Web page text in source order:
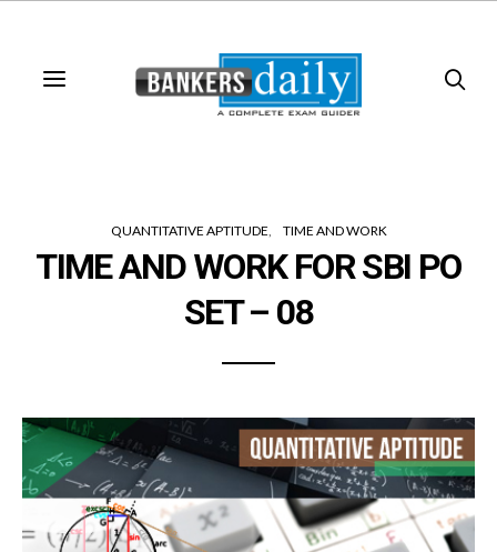
QUANTITATIVE APTITUDE TIME AND WORK
TIME AND WORK FOR SBI PO
SET – 08